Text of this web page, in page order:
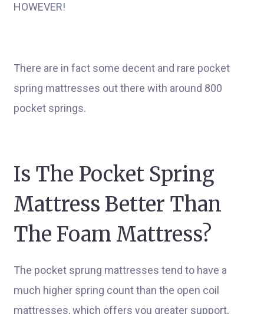
HOWEVER!
There are in fact some decent and rare pocket
spring mattresses out there with around 800
pocket springs.
Is The Pocket Spring
Mattress Better Than
The Foam Mattress?
The pocket sprung mattresses tend to have a
much higher spring count than the open coil
mattresses, which offers you greater support,